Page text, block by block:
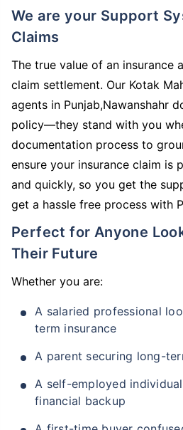
We are your Support System During
Claims
The true value of an insurance
claim settlement. Our Kotak
agents in Punjab,Nawanshahr
policy—they stand with you
documentation process to
ensure your insurance claim is
and quickly, so you get the
get a hassle free process with
Perfect for Anyone Looking to Secure
Their Future
Whether you are:
A salaried professional
term insurance
A parent securing long-
A self-employed
financial backup